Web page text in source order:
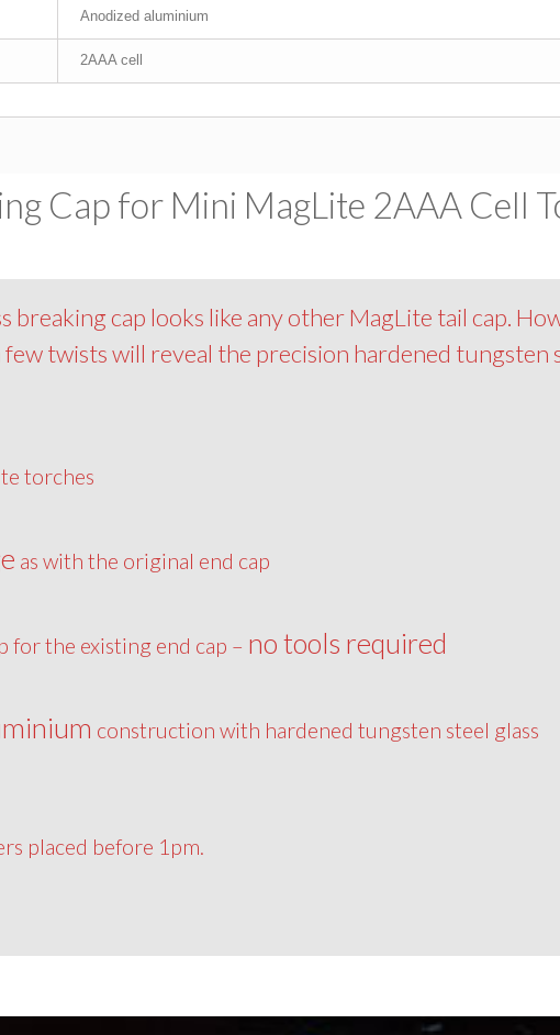
Anodized aluminium
2AAA cell
Cap for Mini MagLite 2AAA Cell
breaking cap looks like any other MagLite tail cap.
few twists will reveal the precision hardened tungsten
torches
as with the original end cap
for the existing end cap – no tools required
construction with hardened tungsten steel glass
placed before 1pm.